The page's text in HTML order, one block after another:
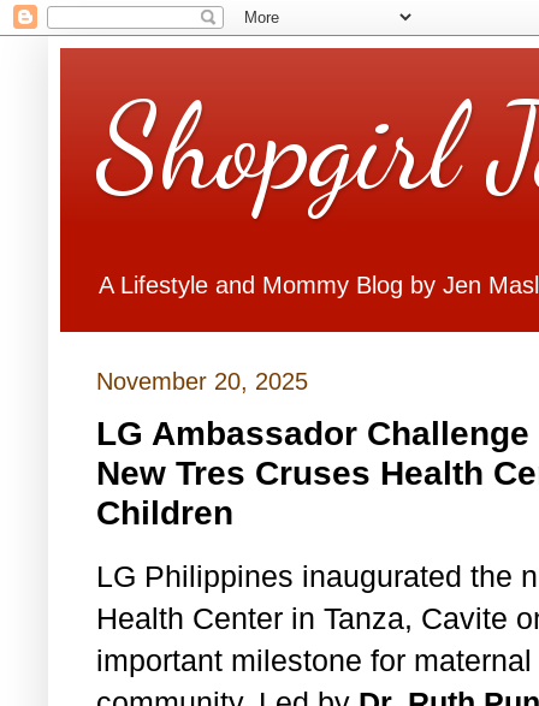
Shopgirl
A Lifestyle and Mommy Blog by Jen
November 20, 2025
LG Ambassador
New Tres Cruses Health
Children
LG Philippines inaugurated the
Health Center in Tanza, Cavite
important milestone for